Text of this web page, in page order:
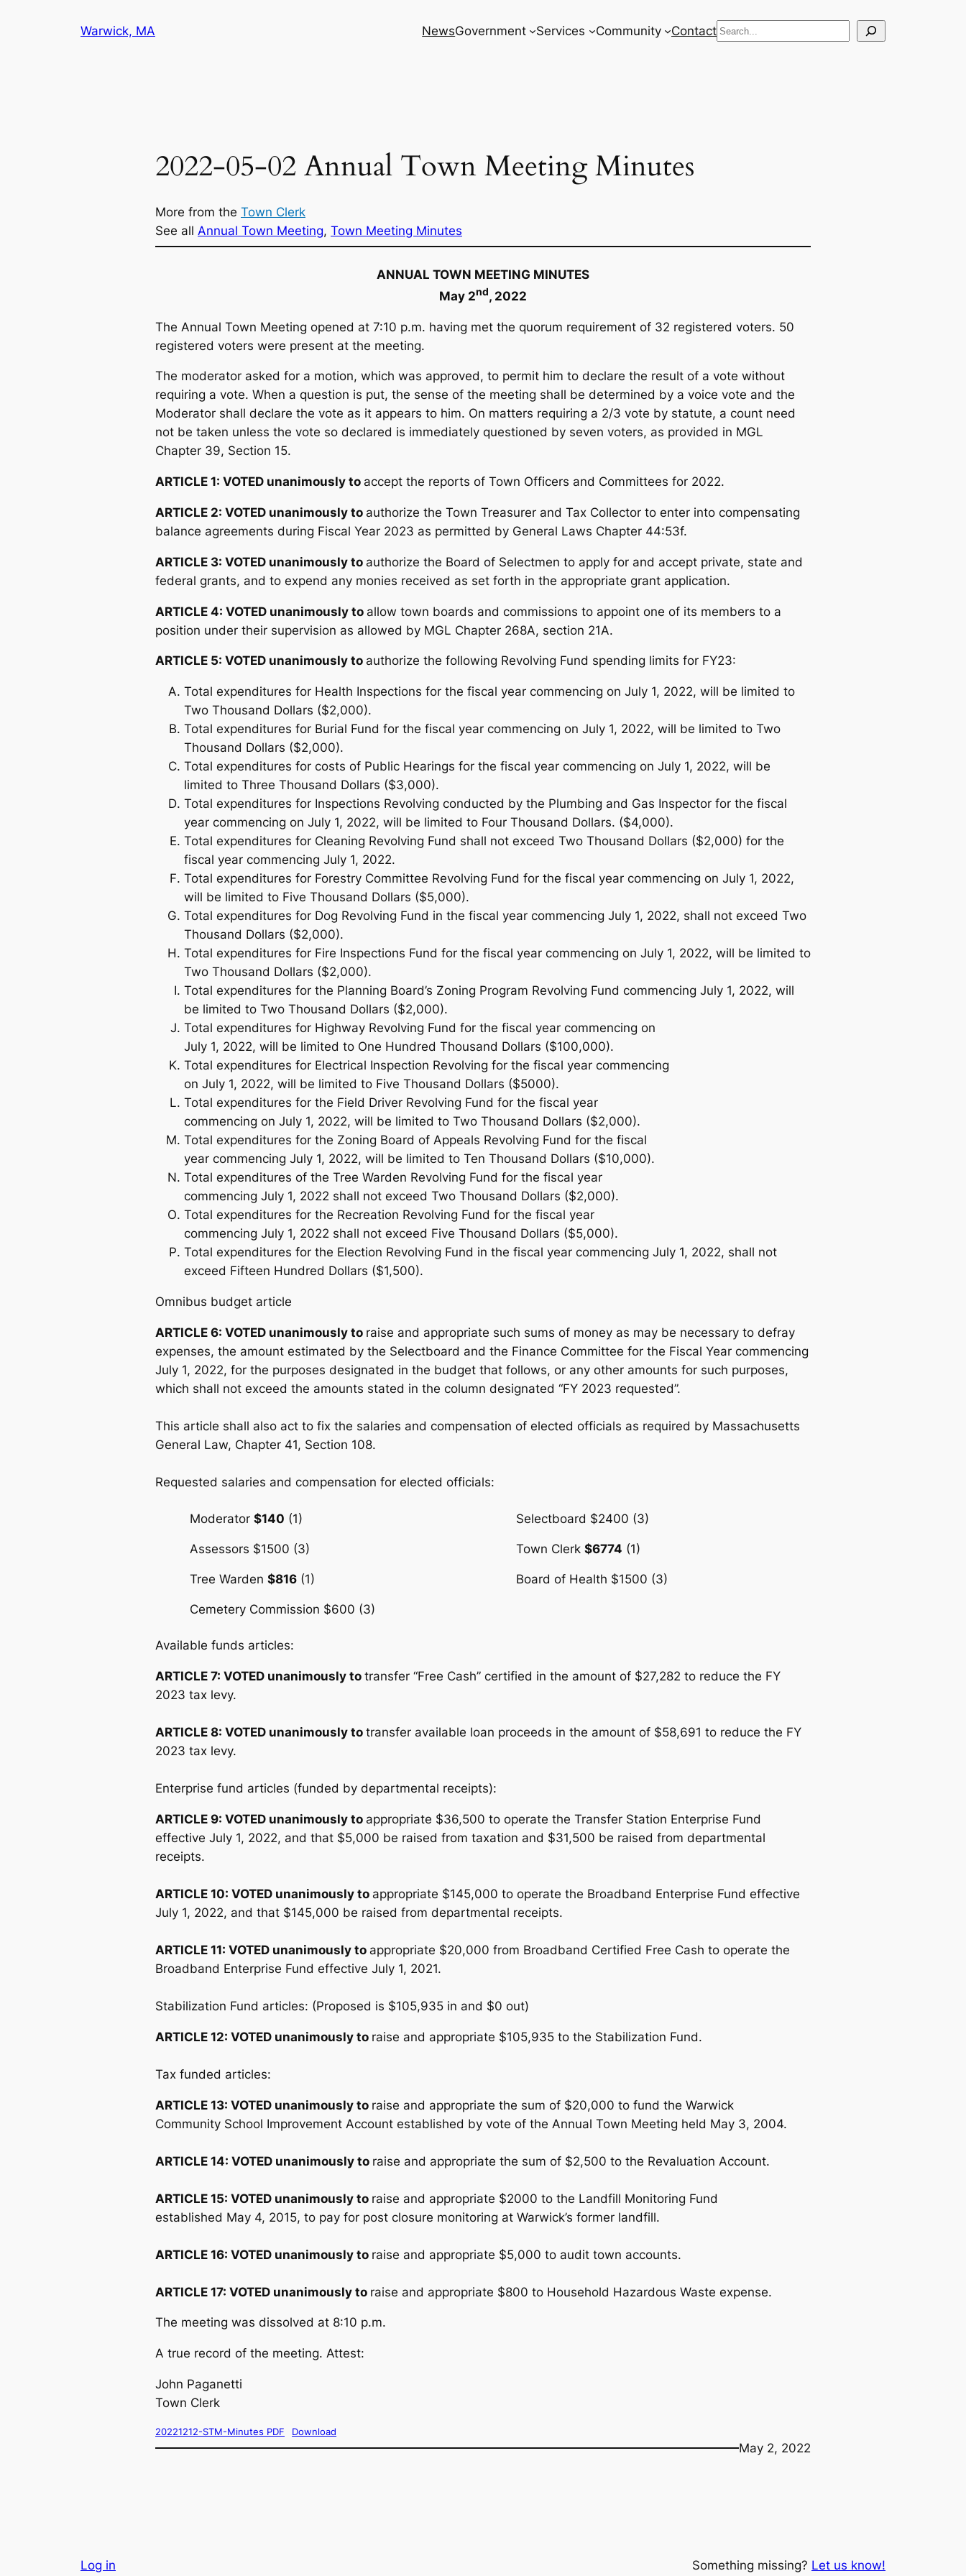
Warwick, MA NewsGovernment Services Community ContactSearch
2022-05-02 Annual Town Meeting Minutes
More from the Town Clerk
See all Annual Town Meeting, Town Meeting Minutes
ANNUAL TOWN MEETING MINUTES
May 2nd, 2022
The Annual Town Meeting opened at 7:10 p.m. having met the quorum requirement of 32 registered voters. 50
registered voters were present at the meeting.
The moderator asked for a motion, which was approved, to permit him to declare the result of a vote without
requiring a vote. When a question is put, the sense of the meeting shall be determined by a voice vote and the
Moderator shall declare the vote as it appears to him. On matters requiring a 2/3 vote by statute, a count need
not be taken unless the vote so declared is immediately questioned by seven voters, as provided in MGL
Chapter 39, Section 15.
ARTICLE 1: VOTED unanimously to accept the reports of Town Officers and Committees for 2022.
ARTICLE 2: VOTED unanimously to authorize the Town Treasurer and Tax Collector to enter into compensating
balance agreements during Fiscal Year 2023 as permitted by General Laws Chapter 44:53f.
ARTICLE 3: VOTED unanimously to authorize the Board of Selectmen to apply for and accept private, state and
federal grants, and to expend any monies received as set forth in the appropriate grant application.
ARTICLE 4: VOTED unanimously to allow town boards and commissions to appoint one of its members to a
position under their supervision as allowed by MGL Chapter 268A, section 21A.
ARTICLE 5: VOTED unanimously to authorize the following Revolving Fund spending limits for FY23:
Total expenditures for Health Inspections for the fiscal year commencing on July 1, 2022, will be limited to
Two Thousand Dollars ($2,000).
Total expenditures for Burial Fund for the fiscal year commencing on July 1, 2022, will be limited to Two
Thousand Dollars ($2,000).
Total expenditures for costs of Public Hearings for the fiscal year commencing on July 1, 2022, will be
limited to Three Thousand Dollars ($3,000).
Total expenditures for Inspections Revolving conducted by the Plumbing and Gas Inspector for the fiscal
year commencing on July 1, 2022, will be limited to Four Thousand Dollars. ($4,000).
Total expenditures for Cleaning Revolving Fund shall not exceed Two Thousand Dollars ($2,000) for the
fiscal year commencing July 1, 2022.
Total expenditures for Forestry Committee Revolving Fund for the fiscal year commencing on July 1, 2022,
will be limited to Five Thousand Dollars ($5,000).
Total expenditures for Dog Revolving Fund in the fiscal year commencing July 1, 2022, shall not exceed Two
Thousand Dollars ($2,000).
Total expenditures for Fire Inspections Fund for the fiscal year commencing on July 1, 2022, will be limited to
Two Thousand Dollars ($2,000).
Total expenditures for the Planning Board’s Zoning Program Revolving Fund commencing July 1, 2022, will
be limited to Two Thousand Dollars ($2,000).
Total expenditures for Highway Revolving Fund for the fiscal year commencing on
July 1, 2022, will be limited to One Hundred Thousand Dollars ($100,000).
Total expenditures for Electrical Inspection Revolving for the fiscal year commencing
on July 1, 2022, will be limited to Five Thousand Dollars ($5000).
Total expenditures for the Field Driver Revolving Fund for the fiscal year
commencing on July 1, 2022, will be limited to Two Thousand Dollars ($2,000).
Total expenditures for the Zoning Board of Appeals Revolving Fund for the fiscal
year commencing July 1, 2022, will be limited to Ten Thousand Dollars ($10,000).
Total expenditures of the Tree Warden Revolving Fund for the fiscal year
commencing July 1, 2022 shall not exceed Two Thousand Dollars ($2,000).
Total expenditures for the Recreation Revolving Fund for the fiscal year
commencing July 1, 2022 shall not exceed Five Thousand Dollars ($5,000).
Total expenditures for the Election Revolving Fund in the fiscal year commencing July 1, 2022, shall not
exceed Fifteen Hundred Dollars ($1,500).
Omnibus budget article
ARTICLE 6: VOTED unanimously to raise and appropriate such sums of money as may be necessary to defray
expenses, the amount estimated by the Selectboard and the Finance Committee for the Fiscal Year commencing
July 1, 2022, for the purposes designated in the budget that follows, or any other amounts for such purposes,
which shall not exceed the amounts stated in the column designated “FY 2023 requested”.
This article shall also act to fix the salaries and compensation of elected officials as required by Massachusetts
General Law, Chapter 41, Section 108.
Requested salaries and compensation for elected officials:
Moderator$140 (1) Selectboard $2400 (3)
Assessors $1500 (3) Town Clerk$6774 (1)
Tree Warden$816 (1) Board of Health $1500 (3)
Cemetery Commission $600 (3)
Available funds articles:
ARTICLE 7: VOTED unanimously to transfer “Free Cash” certified in the amount of $27,282 to reduce the FY
2023 tax levy.
ARTICLE 8: VOTED unanimously to transfer available loan proceeds in the amount of $58,691 to reduce the FY
2023 tax levy.
Enterprise fund articles (funded by departmental receipts):
ARTICLE 9: VOTED unanimously to appropriate $36,500 to operate the Transfer Station Enterprise Fund
effective July 1, 2022, and that $5,000 be raised from taxation and $31,500 be raised from departmental
receipts.
ARTICLE 10: VOTED unanimously to appropriate $145,000 to operate the Broadband Enterprise Fund effective
July 1, 2022, and that $145,000 be raised from departmental receipts.
ARTICLE 11: VOTED unanimously to appropriate $20,000 from Broadband Certified Free Cash to operate the
Broadband Enterprise Fund effective July 1, 2021.
Stabilization Fund articles: (Proposed is $105,935 in and $0 out)
ARTICLE 12: VOTED unanimously to raise and appropriate $105,935 to the Stabilization Fund.
Tax funded articles:
ARTICLE 13: VOTED unanimously to raise and appropriate the sum of $20,000 to fund the Warwick
Community School Improvement Account established by vote of the Annual Town Meeting held May 3, 2004.
ARTICLE 14: VOTED unanimously to raise and appropriate the sum of $2,500 to the Revaluation Account.
ARTICLE 15: VOTED unanimously to raise and appropriate $2000 to the Landfill Monitoring Fund
established May 4, 2015, to pay for post closure monitoring at Warwick’s former landfill.
ARTICLE 16: VOTED unanimously to raise and appropriate $5,000 to audit town accounts.
ARTICLE 17: VOTED unanimously to raise and appropriate $800 to Household Hazardous Waste expense.
The meeting was dissolved at 8:10 p.m.
A true record of the meeting. Attest:
John Paganetti
Town Clerk
20221212-STM-Minutes PDF Download
May 2, 2022
Log in Something missing? Let us know!